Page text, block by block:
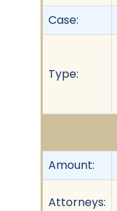
Case:
Type:
Amount:
Attorneys: